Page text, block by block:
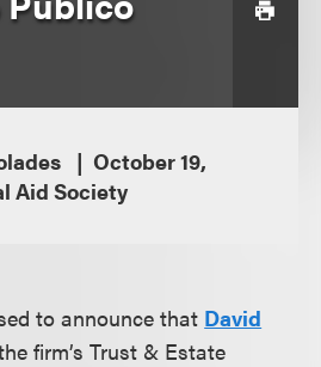
October 19,
Aid Society
to announce that David
firm’s Trust & Estate